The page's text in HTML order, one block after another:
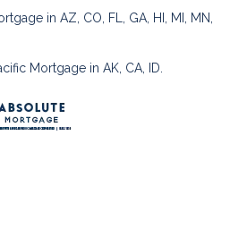
in AZ, CO, FL, GA, HI, MI, MN,
Mortgage in AK, CA, ID.